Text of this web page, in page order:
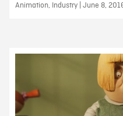
Animation, Industry | June 8,